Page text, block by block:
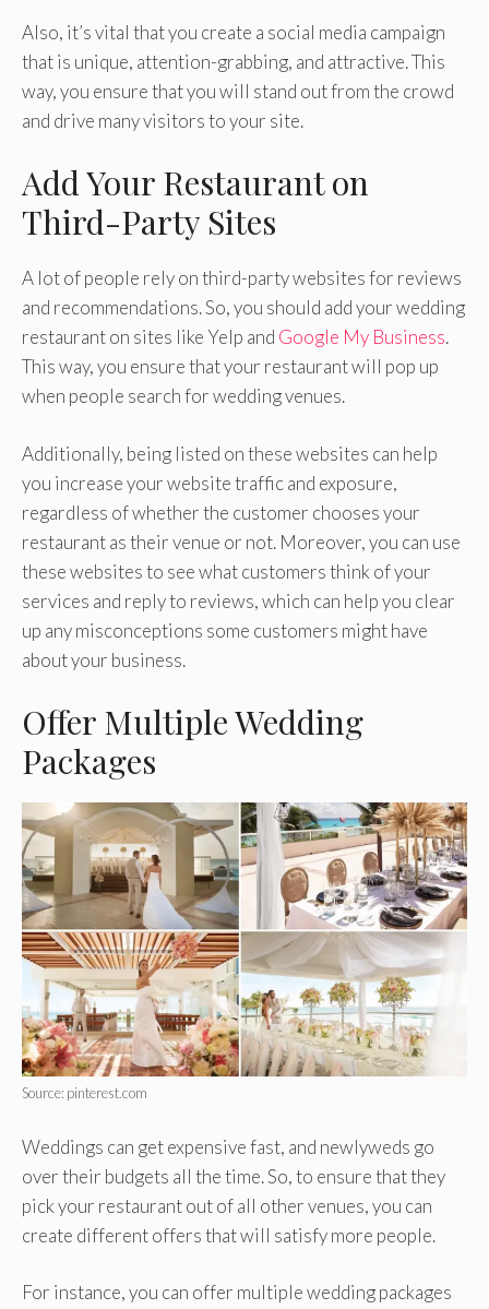
Also, it’s vital that you create a social media campaign
that is unique, attention-grabbing, and attractive. This
way, you ensure that you will stand out from the crowd
and drive many visitors to your site.
Add Your Restaurant on
Third-Party Sites
A lot of people rely on third-party websites for reviews
and recommendations. So, you should add your wedding
restaurant on sites like Yelp and Google My Business.
This way, you ensure that your restaurant will pop up
when people search for wedding venues.
Additionally, being listed on these websites can help
you increase your website traffic and exposure,
regardless of whether the customer chooses your
restaurant as their venue or not. Moreover, you can use
these websites to see what customers think of your
services and reply to reviews, which can help you clear
up any misconceptions some customers might have
about your business.
Offer Multiple Wedding
Packages
Source: pinterest.com
Weddings can get expensive fast, and newlyweds go
over their budgets all the time. So, to ensure that they
pick your restaurant out of all other venues, you can
create different offers that will satisfy more people.
For instance, you can offer multiple wedding packages